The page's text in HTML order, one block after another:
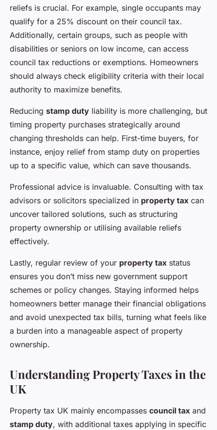
reliefs is crucial. For example, single occupants may
qualify for a 25% discount on their council tax.
Additionally, certain groups, such as people with
disabilities or seniors on low income, can access
council tax reductions or exemptions. Homeowners
should always check eligibility criteria with their local
authority to maximize benefits.
Reducing stamp duty liability is more challenging, but
timing property purchases strategically around
changing thresholds can help. First-time buyers, for
instance, enjoy relief from stamp duty on properties
up to a specific value, which can save thousands.
Professional advice is invaluable. Consulting with tax
advisors or solicitors specialized in property tax can
uncover tailored solutions, such as structuring
property ownership or utilising available reliefs
effectively.
Lastly, regular review of your property tax status
ensures you don’t miss new government support
schemes or policy changes. Staying informed helps
homeowners better manage their financial obligations
and avoid unexpected tax bills, turning what feels like
a burden into a manageable aspect of property
ownership.
Understanding Property Taxes in the
UK
Property tax UK mainly encompasses council tax and
stamp duty, with additional taxes applying in specific